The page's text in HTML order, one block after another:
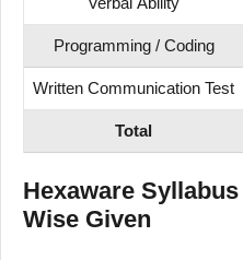
Programming / Coding
Written Communication Test
Total
Hexaware
Wise Given